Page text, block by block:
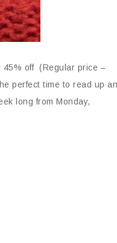
45% off (Regular price –
perfect time to read up
long from Monday,